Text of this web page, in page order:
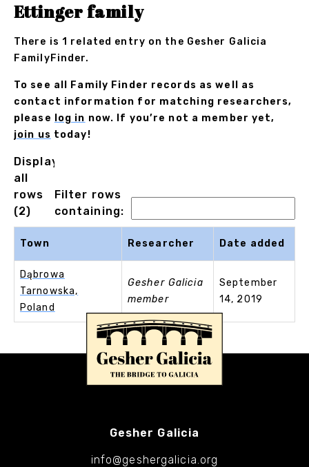
Ettinger family
There is 1 related entry on the Gesher Galicia
FamilyFinder.
To see all Family Finder records as well as
contact information for matching researchers,
please
log in now. If you’re not a member yet,
join us today!
Displaying
all
rows
(2)
Filter rows
containing:
Town Researcher Date added
Dąbrowa
Tarnowska,
Poland
Gesher Galicia
member
September
14, 2019
Gesher Galicia
info@geshergalicia.org